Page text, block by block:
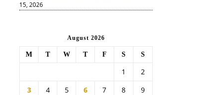
15, 2026
August 2026
M T W T F S S
1
2
3
4 5 6 7 8
9